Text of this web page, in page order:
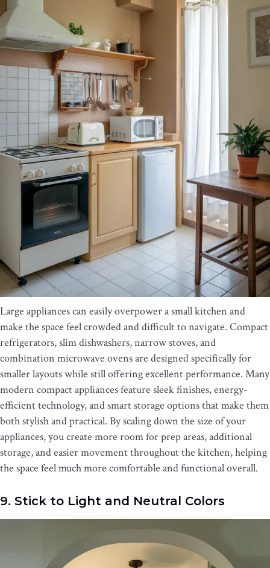
Large appliances can easily overpower a small kitchen and
make the space feel crowded and difficult to navigate. Compact
refrigerators, slim dishwashers, narrow stoves, and
combination microwave ovens are designed specifically for
smaller layouts while still offering excellent performance. Many
modern compact appliances feature sleek finishes, energy-
efficient technology, and smart storage options that make them
both stylish and practical. By scaling down the size of your
appliances, you create more room for prep areas, additional
storage, and easier movement throughout the kitchen, helping
the space feel much more comfortable and functional overall.
9. Stick to Light and Neutral Colors